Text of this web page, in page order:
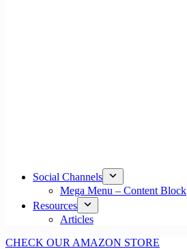
Social Channels
Mega Menu – Content Block
Resources
Articles
CHECK OUR AMAZON STORE